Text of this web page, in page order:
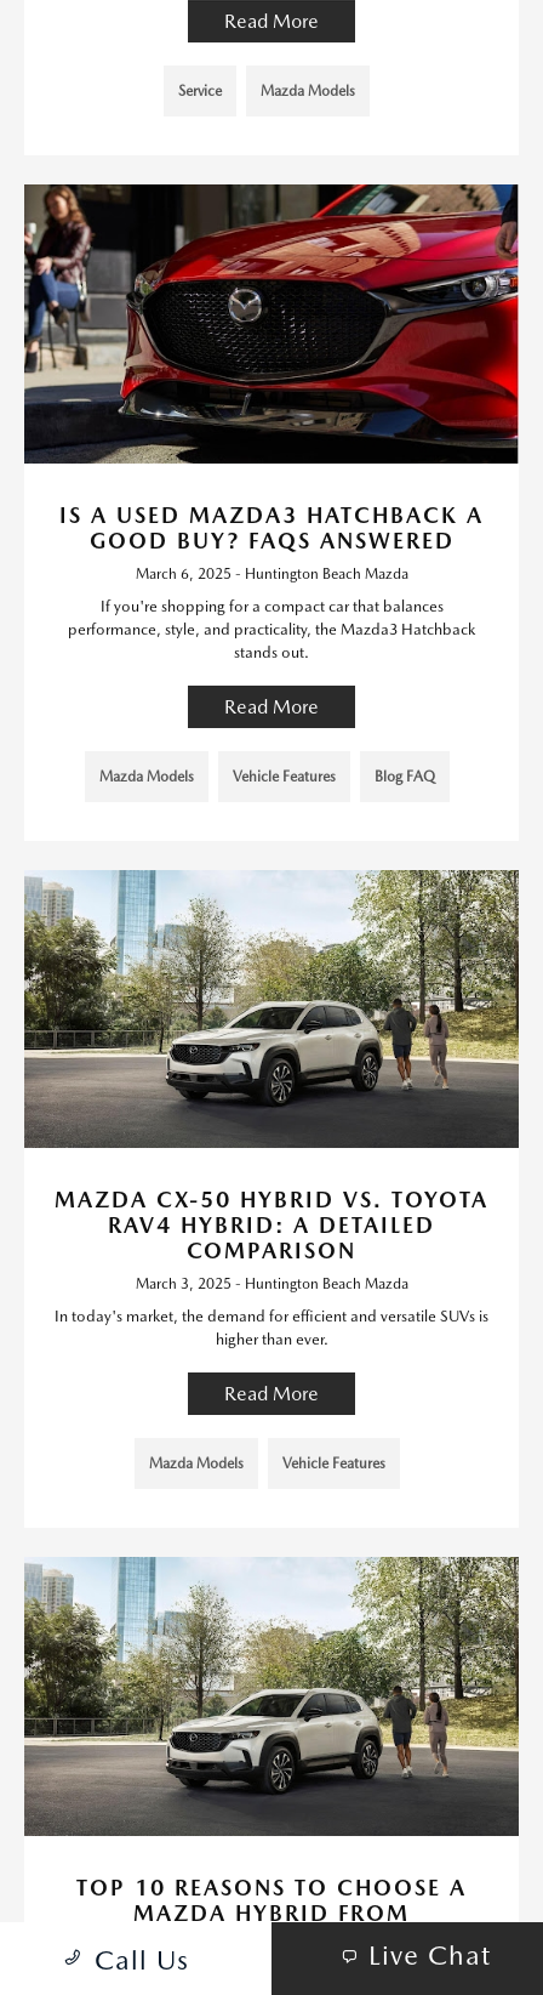
Read More
Service Mazda Models
IS A USED MAZDA3 HATCHBACK A
GOOD BUY? FAQS ANSWERED
March 6, 2025 - Huntington Beach Mazda
If you're shopping for a compact car that balances
performance, style, and practicality, the Mazda3 Hatchback
stands out.
Read More
Mazda Models Vehicle Features Blog FAQ
MAZDA CX-50 HYBRID VS. TOYOTA
RAV4 HYBRID: A DETAILED
COMPARISON
March 3, 2025 - Huntington Beach Mazda
In today's market, the demand for efficient and versatile SUVs is
higher than ever.
Read More
Mazda Models Vehicle Features
TOP 10 REASONS TO CHOOSE A
MAZDA HYBRID FROM
February 26, 2025 - Huntington Beach Mazda
Call Us Live Chat